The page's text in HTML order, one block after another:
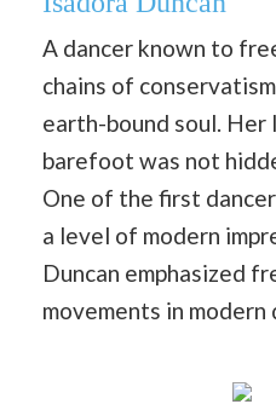
A dancer known to
chains of
earth-bound soul. Her
barefoot was not
One of the first
a level of modern
Duncan emphasized
movements in modern